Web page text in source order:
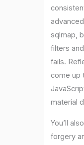
sqlmap,
filters
fails.
come up
material
You’ll
forgery